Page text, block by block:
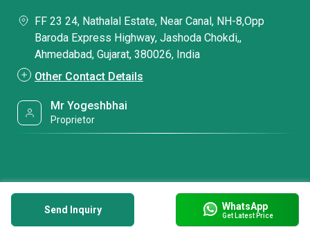
Send Inquiry WhatsApp
Get Latest Price
FF 23 24, Nathalal Estate, Near Canal, NH-8,Opp
Baroda Express Highway, Jashoda Chokdi,,
Ahmedabad, Gujarat, 380026, India
Other Contact Details
Mr Yogeshbhai
Proprietor